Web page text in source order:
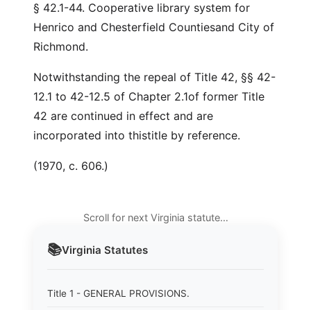
📚Virginia Statutes
Title 1 - GENERAL PROVISIONS.
§ 42.1-44. Cooperative library system for
Henrico and Chesterfield Countiesand City of
Richmond.
Notwithstanding the repeal of Title 42, §§ 42-
12.1 to 42-12.5 of Chapter 2.1of former Title
42 are continued in effect and are
incorporated into thistitle by reference.
(1970, c. 606.)
Scroll for next Virginia statute…